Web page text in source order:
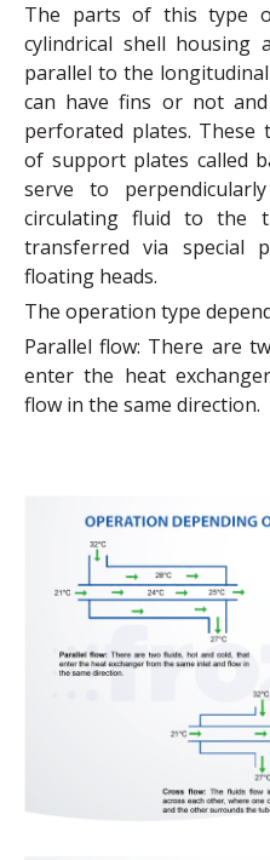
The parts of this type
cylindrical shell
parallel to the
can have fins or not
perforated plates. These
of support plates called
serve to
circulating fluid to the
transferred via special
floating heads.
The operation type
Parallel flow: There are
enter the heat
flow in the same direction.